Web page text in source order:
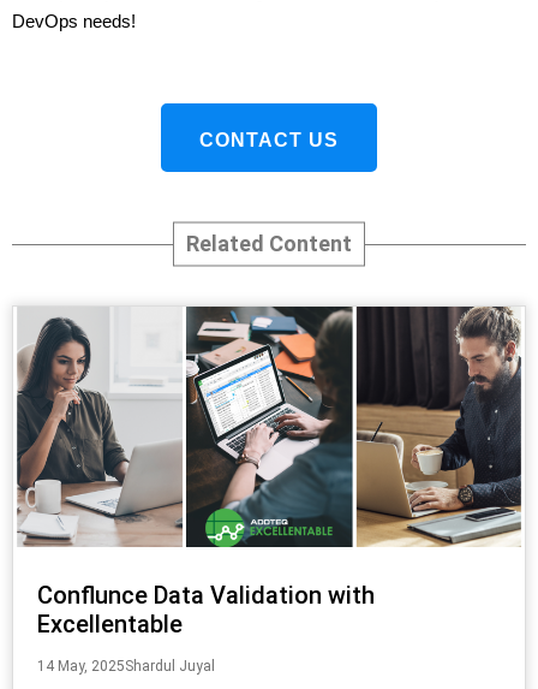
DevOps needs!
CONTACT US
Related Content
Conflunce Data Validation with
Excellentable
14 May, 2025Shardul Juyal